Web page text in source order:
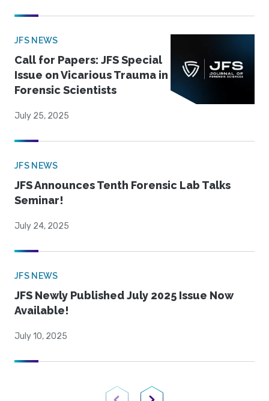
JFS NEWS
Call for Papers: JFS Special
Issue on Vicarious Trauma in
Forensic Scientists
July 25, 2025
JFS NEWS
JFS Announces Tenth Forensic Lab Talks
Seminar!
July 24, 2025
JFS NEWS
JFS Newly Published July 2025 Issue Now
Available!
July 10, 2025